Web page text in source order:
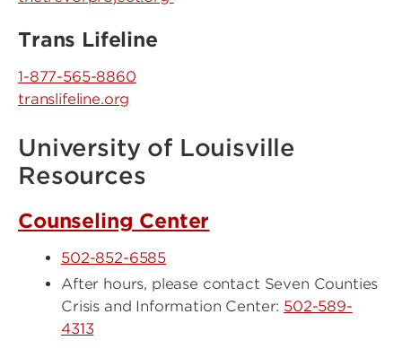
Trans Lifeline
1-877-565-8860
translifeline.org
University of Louisville
Resources
Counseling Center
502-852-6585
After hours, please contact Seven Counties
Crisis and Information Center: 502-589-
4313